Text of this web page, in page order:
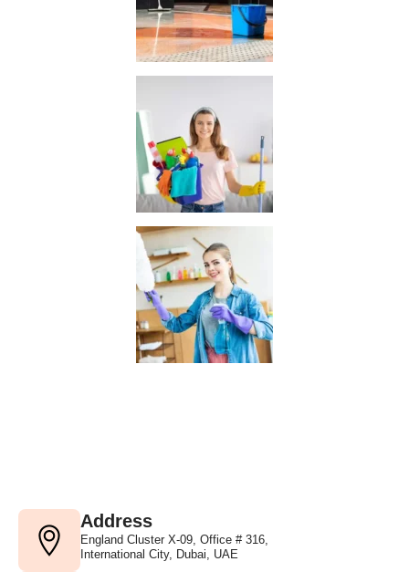
Address
England Cluster X-09, Office # 316,
International City, Dubai, UAE